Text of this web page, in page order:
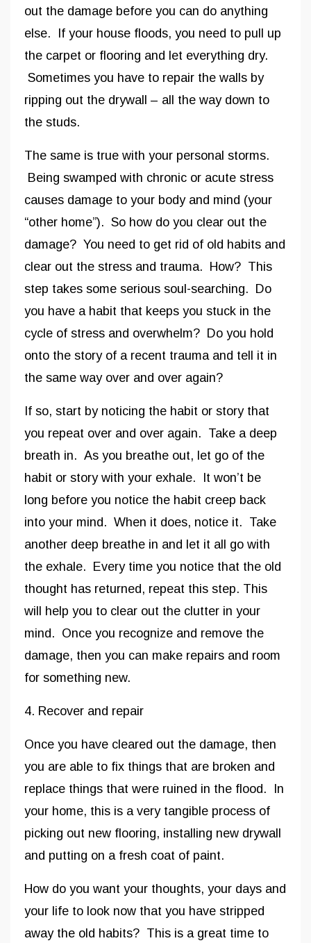
out the damage before you can do anything
else. If your house floods, you need to pull up
the carpet or flooring and let everything dry.
Sometimes you have to repair the walls by
ripping out the drywall – all the way down to
the studs.
The same is true with your personal storms.
Being swamped with chronic or acute stress
causes damage to your body and mind (your
“other home”). So how do you clear out the
damage? You need to get rid of old habits and
clear out the stress and trauma. How? This
step takes some serious soul-searching. Do
you have a habit that keeps you stuck in the
cycle of stress and overwhelm? Do you hold
onto the story of a recent trauma and tell it in
the same way over and over again?
If so, start by noticing the habit or story that
you repeat over and over again. Take a deep
breath in. As you breathe out, let go of the
habit or story with your exhale. It won’t be
long before you notice the habit creep back
into your mind. When it does, notice it. Take
another deep breathe in and let it all go with
the exhale. Every time you notice that the old
thought has returned, repeat this step. This
will help you to clear out the clutter in your
mind. Once you recognize and remove the
damage, then you can make repairs and room
for something new.
4. Recover and repair
Once you have cleared out the damage, then
you are able to fix things that are broken and
replace things that were ruined in the flood. In
your home, this is a very tangible process of
picking out new flooring, installing new drywall
and putting on a fresh coat of paint.
How do you want your thoughts, your days and
your life to look now that you have stripped
away the old habits? This is a great time to